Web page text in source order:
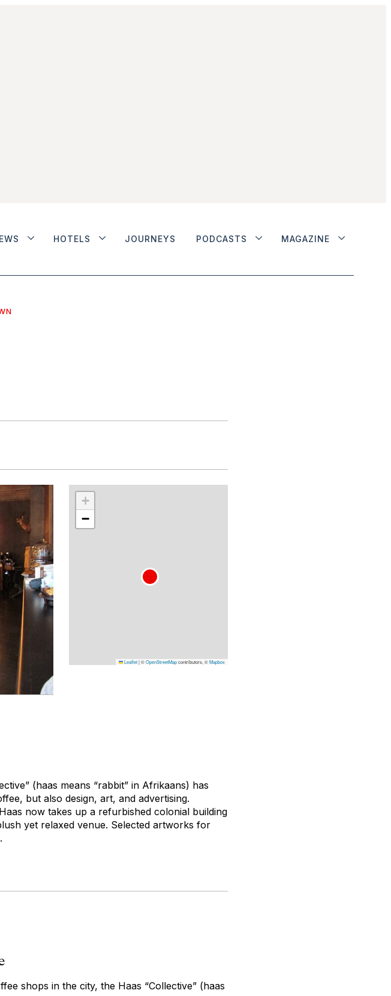
HOTELS JOURNEYS PODCASTS MAGAZINE
+
−
Leaflet|©OpenStreetMapcontributors, ©Mapbox
(haas means “rabbit” in Afrikaans) has
but also design, art, and advertising.
now takes up a refurbished colonial building
yet relaxed venue. Selected artworks for
shops in the city, the Haas “Collective” (haas